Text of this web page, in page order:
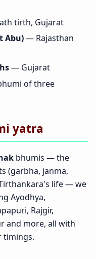
tirth, Gujarat
Abu)— Rajasthan
— Gujarat
of three
yatra
bhumis — the
(garbha, janma,
life — we
Ayodhya,
Rajgir,
and more, all with
timings.